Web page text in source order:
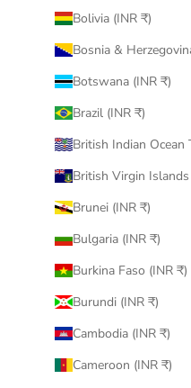
Bolivia (INR ₹)
Bosnia &
Botswana (INR ₹)
Brazil (INR ₹)
British Indian Ocean
British Virgin Islands
Brunei (INR ₹)
Bulgaria (INR ₹)
Burkina Faso (INR ₹)
Burundi (INR ₹)
Cambodia (INR ₹)
Cameroon (INR ₹)